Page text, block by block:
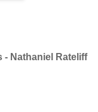
- Nathaniel Rateliff